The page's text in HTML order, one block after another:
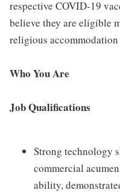
respective COVID-19
believe they are eligible
religious
Who You Are
Job Qualifications
Strong technology
commercial
ability,